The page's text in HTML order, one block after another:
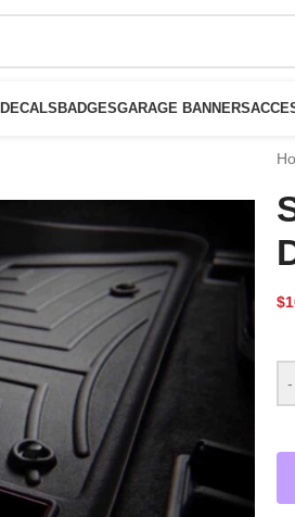
DECALS BADGESGARAGE BANNERS
$
-